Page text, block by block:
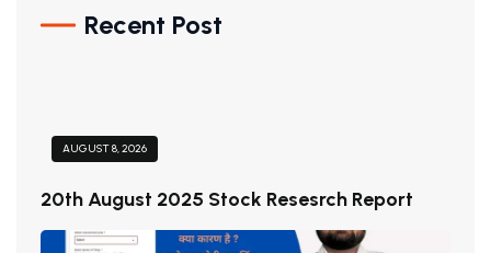
Recent Post
AUGUST 8, 2026
20th August 2025 Stock Resesrch Report